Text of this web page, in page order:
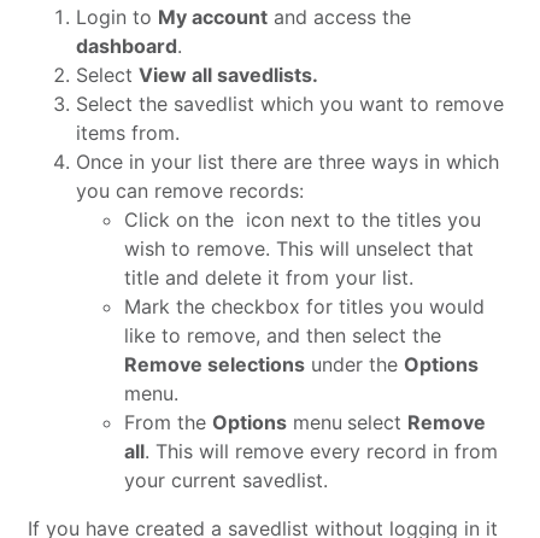
Login to My account and access the
dashboard.
Select View all savedlists.
Select the savedlist which you want to remove
items from.
Once in your list there are three ways in which
you can remove records:
Click on the icon next to the titles you
wish to remove. This will unselect that
title and delete it from your list.
Mark the checkbox for titles you would
like to remove, and then select the
Remove selections under the Options
menu.
From the Options menu select Remove
all. This will remove every record in from
your current savedlist.
If you have created a savedlist without logging in it